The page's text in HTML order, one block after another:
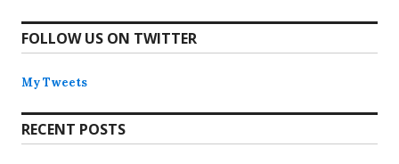
FOLLOW US ON TWITTER
My Tweets
RECENT POSTS